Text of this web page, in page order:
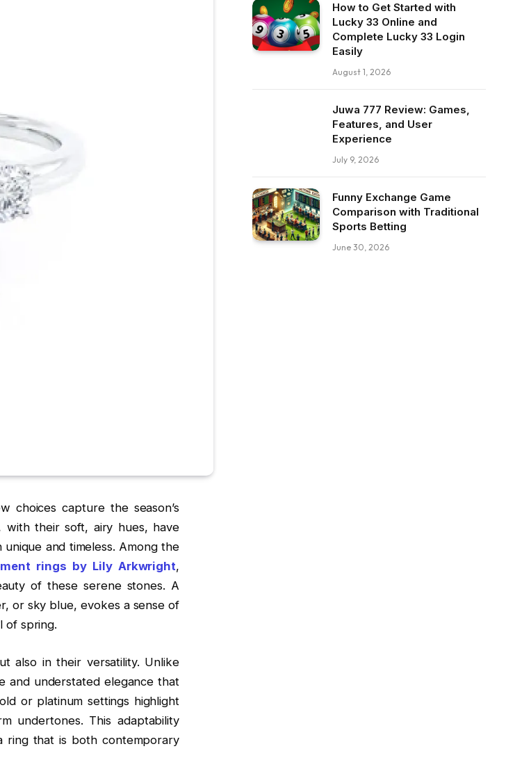
choices capture the season’s
with their soft, airy hues, have
and timeless. Among the
rings by Lily Arkwright,
of these serene stones. A
or sky blue, evokes a sense of
of spring.
also in their versatility. Unlike
and understated elegance that
or platinum settings highlight
undertones. This adaptability
ring that is both contemporary
How to Get Started with
Lucky 33 Online and
Complete Lucky 33 Login
Easily
August 1, 2026
Juwa 777 Review: Games,
Features, and User
Experience
July 9, 2026
Funny Exchange Game
Comparison with Traditional
Sports Betting
June 30, 2026